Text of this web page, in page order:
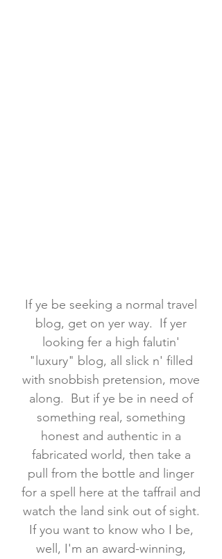
If ye be seeking a normal travel
blog, get on yer way. If yer
looking fer a high falutin'
"luxury" blog, all slick n' filled
with snobbish pretension, move
along. But if ye be in need of
something real, something
honest and authentic in a
fabricated world, then take a
pull from the bottle and linger
for a spell here at the taffrail and
watch the land sink out of sight.
If you want to know who I be,
well, I'm an award-winning,